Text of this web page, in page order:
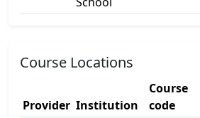
Course Locations
Provider Institution
Course
code